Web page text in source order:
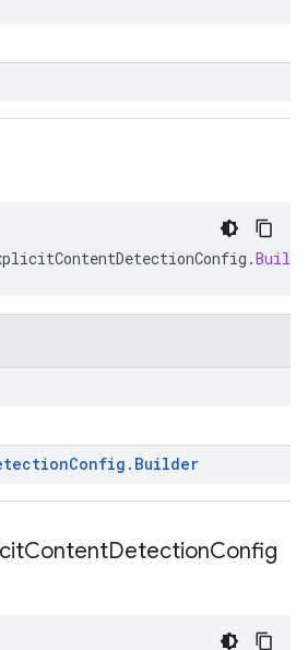
.
Config . Builder
ContentDetectionConfig